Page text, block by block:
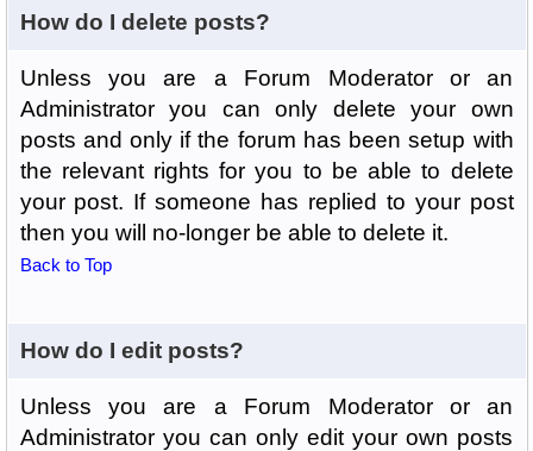
How do I delete posts?
Unless you are a Forum Moderator or an
Administrator you can only delete your own
posts and only if the forum has been setup with
the relevant rights for you to be able to delete
your post. If someone has replied to your post
then you will no-longer be able to delete it.
Back to Top
How do I edit posts?
Unless you are a Forum Moderator or an
Administrator you can only edit your own posts